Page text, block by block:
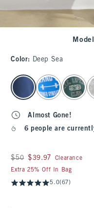
Model
Color: Deep Sea
select color
Almost Gone!
6 people are
Was $50, now $39.97
$50 $39.97
Clearance
Extra 25% Off In Bag
5.0(67)